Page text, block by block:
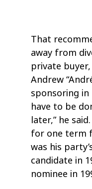
That
away from
private
Andrew
sponsoring in
have to be
later,” he
for one term
was his
candidate in
nominee in